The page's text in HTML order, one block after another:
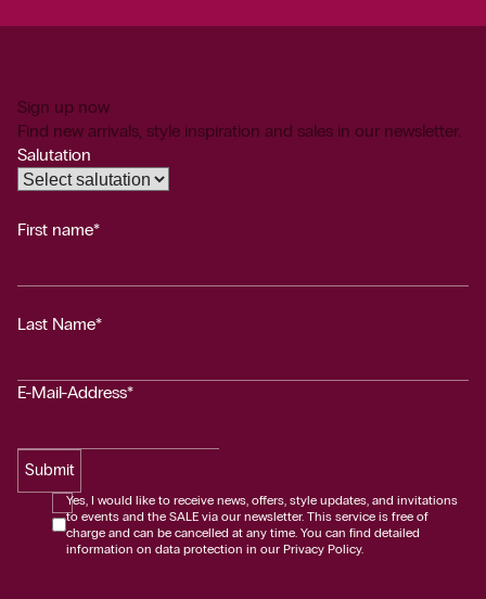
Sign up now
Find new arrivals, style inspiration and sales in our newsletter.
Salutation
First name*
Last Name*
E-Mail-Address*
Submit
Yes, I would like to receive news, offers, style updates, and invitations
to events and the SALE via our newsletter. This service is free of
charge and can be cancelled at any time. You can find detailed
information on data protection in our Privacy Policy.